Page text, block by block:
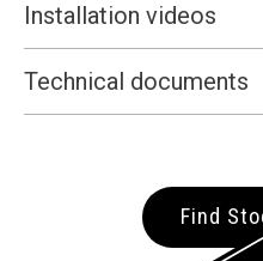
Installation videos
Technical documents
Find